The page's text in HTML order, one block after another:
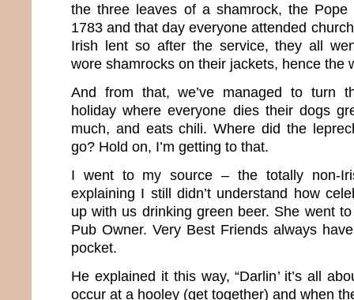
the three leaves of a shamrock, the
1783 and that day everyone attended
Irish lent so after the service, they all
wore shamrocks on their jackets, hence the
And from that, we’ve managed to turn
holiday where everyone dies their dogs
much, and eats chili. Where did the
go? Hold on, I’m getting to that.
I went to my source – the totally non-
explaining I still didn’t understand how
up with us drinking green beer. She went
Pub Owner. Very Best Friends always
pocket.
He explained it this way, “Darlin’ it’s all
occur at a hooley (get together) and when